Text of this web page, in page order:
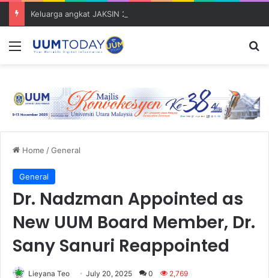
Menu
Home /General
General
Dr. Nadzman Appointed as
New UUM Board Member, Dr.
Sany Sanuri Reappointed
Lieyana Teo July 20, 2025 0 2,769